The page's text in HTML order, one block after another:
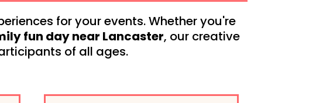
for your events. Whether you're
fun day near Lancaster, our creative
of all ages.